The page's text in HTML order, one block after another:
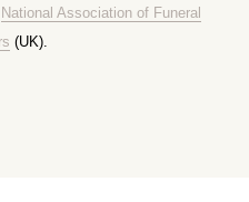
National Association of Funeral
(UK).